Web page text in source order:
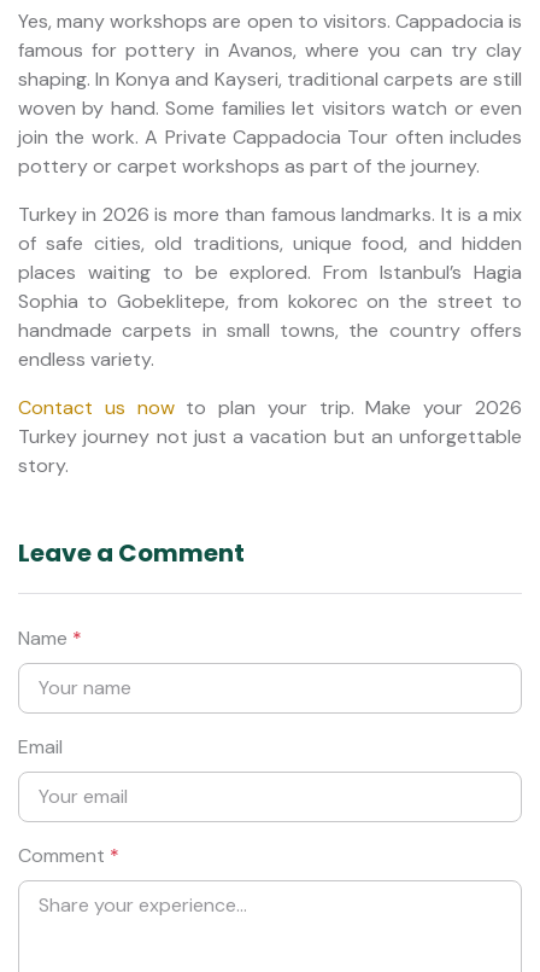
Yes, many workshops are open to visitors. Cappadocia is
famous for pottery in Avanos, where you can try clay
shaping. In Konya and Kayseri, traditional carpets are still
woven by hand. Some families let visitors watch or even
join the work. A Private Cappadocia Tour often includes
pottery or carpet workshops as part of the journey.
Turkey in 2026 is more than famous landmarks. It is a mix
of safe cities, old traditions, unique food, and hidden
places waiting to be explored. From Istanbul’s Hagia
Sophia to Gobeklitepe, from kokorec on the street to
handmade carpets in small towns, the country offers
endless variety.
Contact us nowto plan your trip. Make your 2026
Turkey journey not just a vacation but an unforgettable
story.
Leave a Comment
Name *
Email
Comment *